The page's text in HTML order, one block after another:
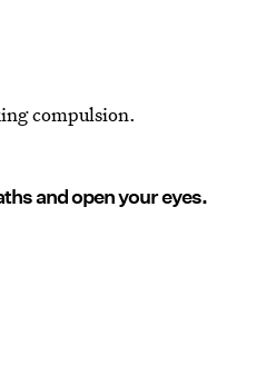
compulsion.
and open your eyes.